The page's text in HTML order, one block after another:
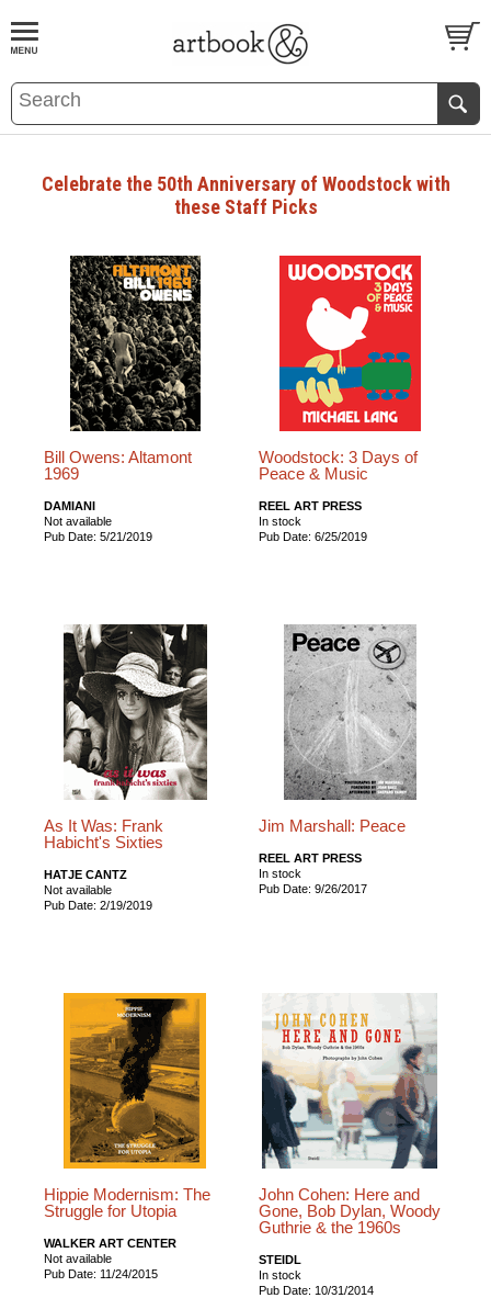
BOOKS EVENTS AND FEATURES
Celebrate the 50th Anniversary of Woodstock with
these Staff Picks
Bill Owens: Altamont
1969
DAMIANI
Not available
Pub Date: 5/21/2019
Woodstock: 3 Days of
Peace & Music
REEL ART PRESS
In stock
Pub Date: 6/25/2019
As It Was: Frank
Habicht's Sixties
HATJE CANTZ
Not available
Pub Date: 2/19/2019
Jim Marshall: Peace
REEL ART PRESS
In stock
Pub Date: 9/26/2017
Hippie Modernism: The
Struggle for Utopia
WALKER ART CENTER
Not available
Pub Date: 11/24/2015
John Cohen: Here and
Gone, Bob Dylan, Woody
Guthrie & the 1960s
STEIDL
In stock
Pub Date: 10/31/2014